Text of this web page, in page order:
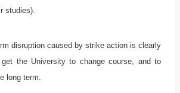
studies).
disruption caused by strike action is clearly
the University to change course, and to
long term.